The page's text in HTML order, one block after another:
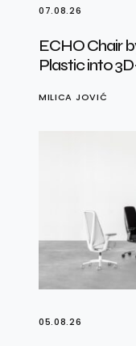
07.08.26
ECHO Chair
Plastic into
MILICA JOVIĆ
05.08.26